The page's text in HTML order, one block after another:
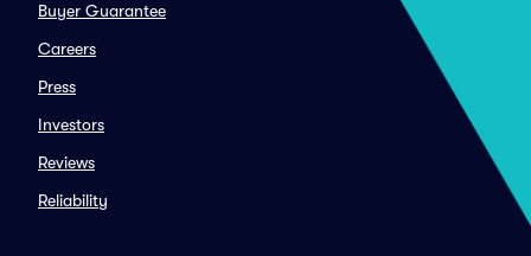
Buyer Guarantee
Careers
Press
Investors
Reviews
Reliability